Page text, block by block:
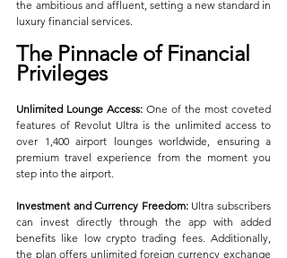
the ambitious and affluent, setting a new standard in
luxury financial services.
The Pinnacle of Financial
Privileges
Unlimited Lounge Access: One of the most coveted
features of Revolut Ultra is the unlimited access to
over 1,400 airport lounges worldwide, ensuring a
premium travel experience from the moment you
step into the airport.
Investment and Currency Freedom: Ultra subscribers
can invest directly through the app with added
benefits like low crypto trading fees. Additionally,
the plan offers unlimited foreign currency exchange